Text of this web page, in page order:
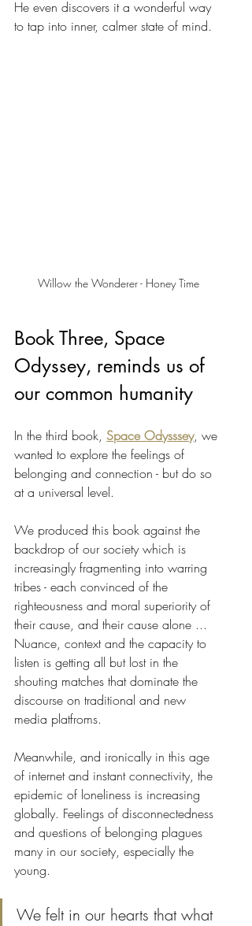
He even discovers it a wonderful way
to tap into inner, calmer state of mind.
Willow the Wonderer - Honey Time
Book Three, Space
Odyssey, reminds us of
our common humanity
In the third book, Space Odysssey, we
wanted to explore the feelings of
belonging and connection - but do so
at a universal level.
We produced this book against the
backdrop of our society which is
increasingly fragmenting into warring
tribes - each convinced of the
righteousness and moral superiority of
their cause, and their cause alone ...
Nuance, context and the capacity to
listen is getting all but lost in the
shouting matches that dominate the
discourse on traditional and new
media platfroms.
Meanwhile, and ironically in this age
of internet and instant connectivity, the
epidemic of loneliness is increasing
globally. Feelings of disconnectedness
and questions of belonging plagues
many in our society, especially the
young.
We felt in our hearts that what